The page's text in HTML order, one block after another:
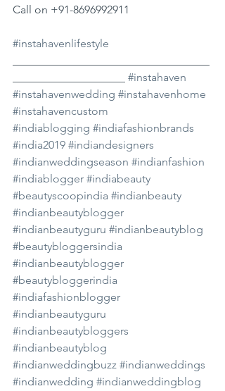
Call on +91-8696992911
#instahavenlifestyle
#instahaven
#instahavenwedding #instahavenhome
#instahavencustom
#indiablogging #indiafashionbrands
#india2019 #indiandesigners
#indianweddingseason #indianfashion
#indiablogger #indiabeauty
#beautyscoopindia #indianbeauty
#indianbeautyblogger
#indianbeautyguru #indianbeautyblog
#beautybloggersindia
#indianbeautyblogger
#beautybloggerindia
#indiafashionblogger
#indianbeautyguru
#indianbeautybloggers
#indianbeautyblog
#indianweddingbuzz #indianweddings
#indianwedding #indianweddingblog